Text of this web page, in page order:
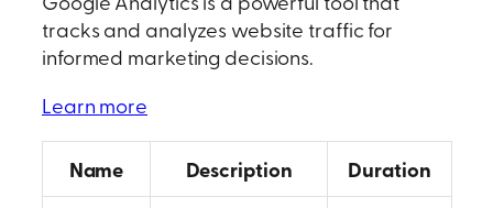
tracks and analyzes website traffic for
informed marketing decisions.
Learn more
Name Description Duration